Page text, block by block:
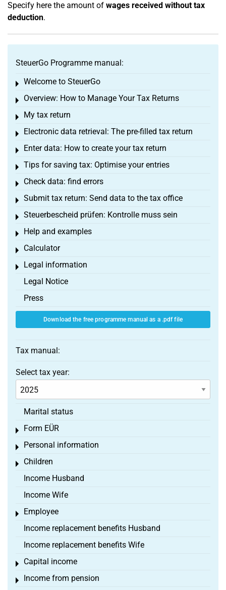
Specify here the amount of wages received without tax
deduction.
SteuerGo Programme manual:
Welcome to SteuerGo
Toggle menu
Overview: How to Manage Your Tax Returns
Toggle menu
My tax return
Toggle menu
Electronic data retrieval: The pre-filled tax return
Toggle menu
Enter data: How to create your tax return
Toggle menu
Tips for saving tax: Optimise your entries
Toggle menu
Check data: find errors
Toggle menu
Submit tax return: Send data to the tax office
Toggle menu
Steuerbescheid prüfen: Kontrolle muss sein
Toggle menu
Help and examples
Toggle menu
Calculator
Toggle menu
Legal information
Toggle menu
Legal Notice
Press
Download the free programme manual as a .pdf file
Tax manual:
Select tax year:
Marital status
Form EÜR
Toggle menu
Personal information
Toggle menu
Children
Toggle menu
Income Husband
Income Wife
Employee
Toggle menu
Income replacement benefits Husband
Income replacement benefits Wife
Capital income
Toggle menu
Income from pension
Toggle menu